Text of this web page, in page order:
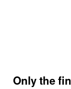
Only the